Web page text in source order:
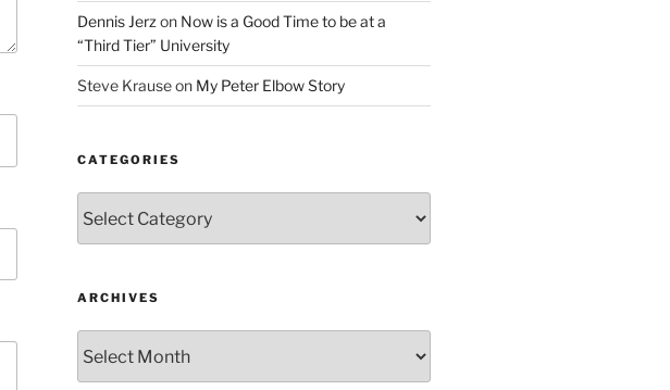
Dennis Jerz on Now is a Good Time to be at a
“Third Tier” University
Steve Krauseon My Peter Elbow Story
CATEGORIES
ARCHIVES